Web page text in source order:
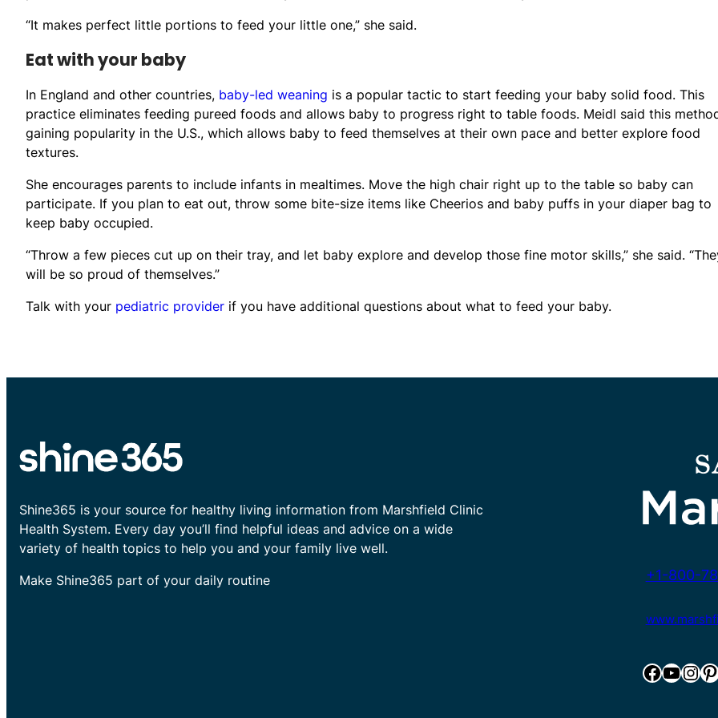
“It makes perfect little portions to feed your little one,” she said.
Eat with your baby
In England and other countries, baby-led weaning is a popular tactic to start feeding your baby solid food. This
practice eliminates feeding pureed foods and allows baby to progress right to table foods. Meidl said this
gaining popularity in the U.S., which allows baby to feed themselves at their own pace and better explore food
textures.
She encourages parents to include infants in mealtimes. Move the high chair right up to the table so baby can
participate. If you plan to eat out, throw some bite-size items like Cheerios and baby puffs in your diaper bag to
keep baby occupied.
“Throw a few pieces cut up on their tray, and let baby explore and develop those fine motor skills,” she said.
will be so proud of themselves.”
Talk with your pediatric provider if you have additional questions about what to feed your baby.
Shine365 is your source for healthy living information from Marshfield Clinic
Health System. Every day you’ll find helpful ideas and advice on a wide
variety of health topics to help you and your family live well.
Make Shine365 part of your daily routine
+1-800-
Facebook YouTube InstagramPinterest